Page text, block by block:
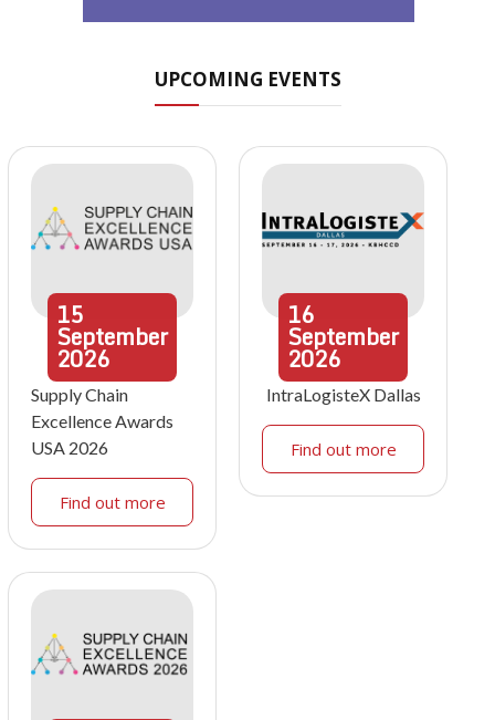
UPCOMING EVENTS
15
September
2026
Supply Chain
Excellence Awards
USA 2026
Find out more
16
September
2026
IntraLogisteX Dallas
Find out more